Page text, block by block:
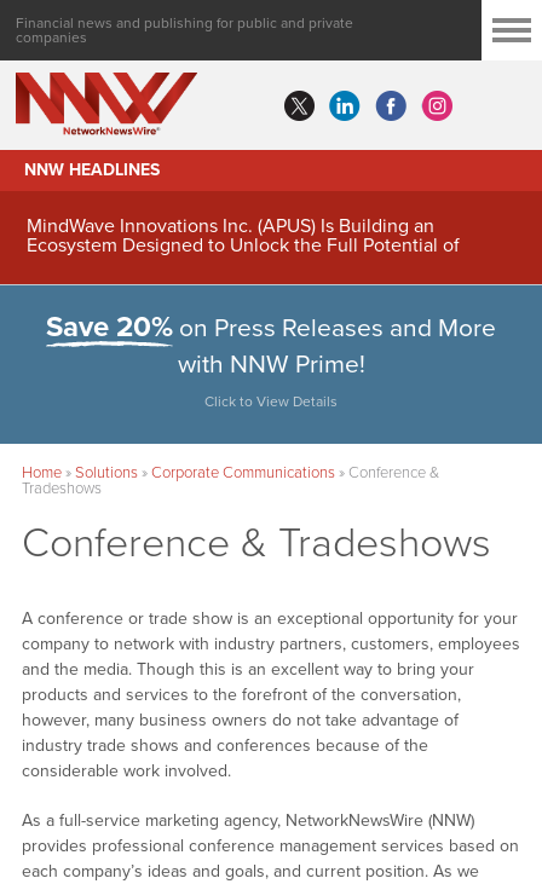
Financial news and publishing for public and private
companies
NNW HEADLINES
MindWave Innovations Inc. (APUS) Is Building an
Ecosystem Designed to Unlock the Full Potential of
Save 20% on Press Releases and More
with NNW Prime!
Click to View Details
Home»Solutions»Corporate Communications» Conference &
Tradeshows
Conference & Tradeshows
A conference or trade show is an exceptional opportunity for your
company to network with industry partners, customers, employees
and the media. Though this is an excellent way to bring your
products and services to the forefront of the conversation,
however, many business owners do not take advantage of
industry trade shows and conferences because of the
considerable work involved.
As a full-service marketing agency, NetworkNewsWire (NNW)
provides professional conference management services based on
each company’s ideas and goals, and current position. As we